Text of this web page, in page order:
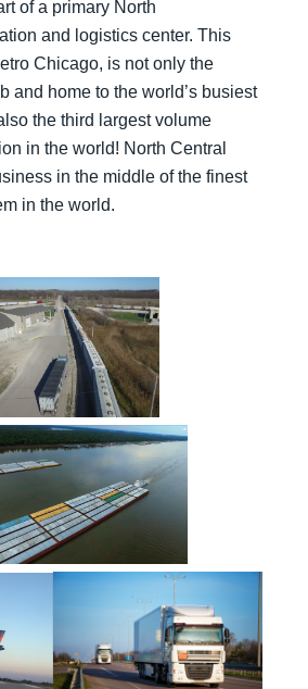
of a primary North
and logistics center. This
Chicago, is not only the
and home to the world’s busiest
the third largest volume
in the world! North Central
in the middle of the finest
in the world.